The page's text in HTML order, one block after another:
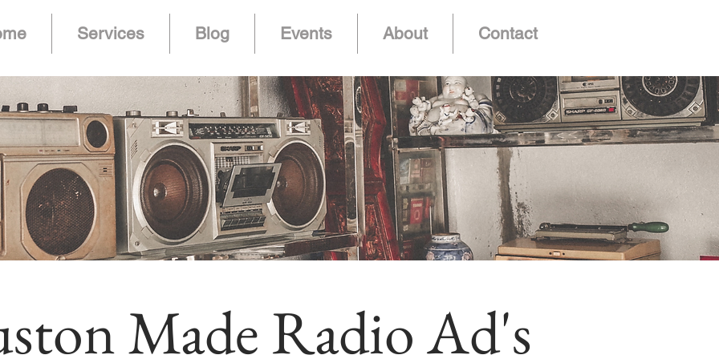
Services Blog Events About Contact
Made Radio Ad's